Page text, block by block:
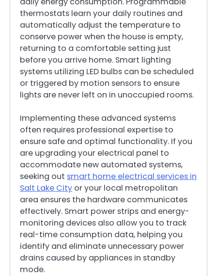
thermostats learn your daily routines and
automatically adjust the temperature to
conserve power when the house is empty,
returning to a comfortable setting just
before you arrive home. Smart lighting
systems utilizing LED bulbs can be scheduled
or triggered by motion sensors to ensure
lights are never left on in unoccupied rooms.
Implementing these advanced systems
often requires professional expertise to
ensure safe and optimal functionality. If you
are upgrading your electrical panel to
accommodate new automated systems,
seeking out smart home electrical services in
Salt Lake City or your local metropolitan
area ensures the hardware communicates
effectively. Smart power strips and energy-
monitoring devices also allow you to track
real-time consumption data, helping you
identify and eliminate unnecessary power
drains caused by appliances in standby
mode.